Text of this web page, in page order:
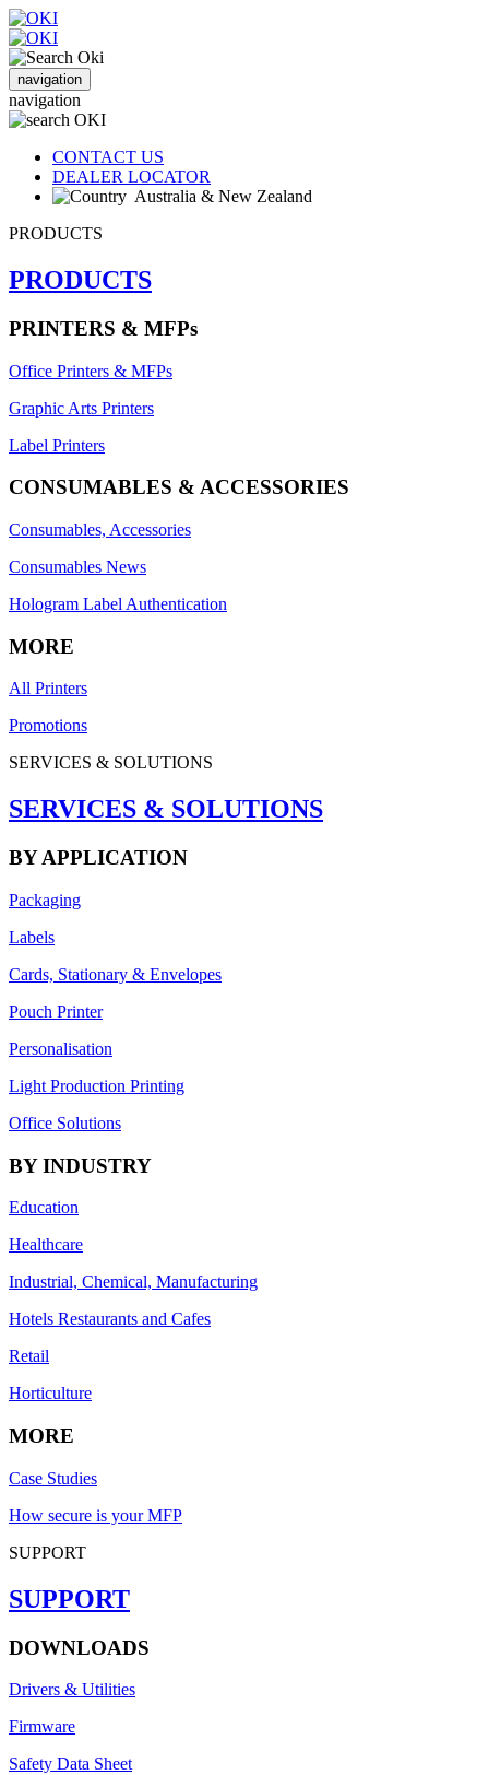
navigation
navigation
CONTACT US
DEALER LOCATOR
Australia & New Zealand
PRODUCTS
PRODUCTS
PRINTERS & MFPs
Office Printers & MFPs
Graphic Arts Printers
Label Printers
CONSUMABLES & ACCESSORIES
Consumables, Accessories
Consumables News
Hologram Label Authentication
MORE
All Printers
Promotions
SERVICES & SOLUTIONS
SERVICES & SOLUTIONS
BY APPLICATION
Packaging
Labels
Cards, Stationary & Envelopes
Pouch Printer
Personalisation
Light Production Printing
Office Solutions
BY INDUSTRY
Education
Healthcare
Industrial, Chemical, Manufacturing
Hotels Restaurants and Cafes
Retail
Horticulture
MORE
Case Studies
How secure is your MFP
SUPPORT
SUPPORT
DOWNLOADS
Drivers & Utilities
Firmware
Safety Data Sheet